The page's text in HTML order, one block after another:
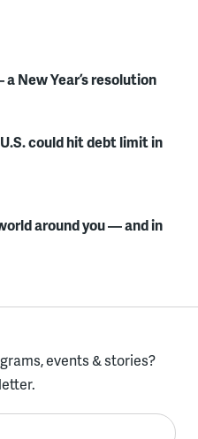
New Year’s resolution
could hit debt limit in
around you — and in
events & stories?